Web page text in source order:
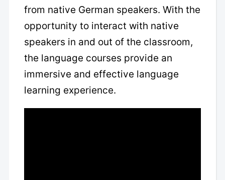
from native German speakers. With the
opportunity to interact with native
speakers in and out of the classroom,
the language courses provide an
immersive and effective language
learning experience.